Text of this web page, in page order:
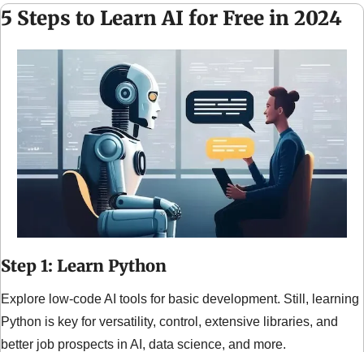
5 Steps to Learn AI for Free in 2024
Step 1: Learn Python
Explore low-code AI tools for basic development. Still, learning
Python is key for versatility, control, extensive libraries, and
better job prospects in AI, data science, and more.